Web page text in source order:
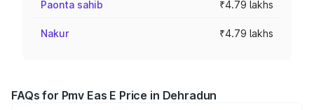
Paonta sahib ₹4.79 lakhs
Nakur ₹4.79 lakhs
FAQs for Pmv Eas E Price in Dehradun